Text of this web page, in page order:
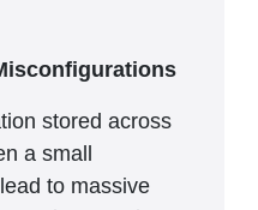
stored across
a small
to massive